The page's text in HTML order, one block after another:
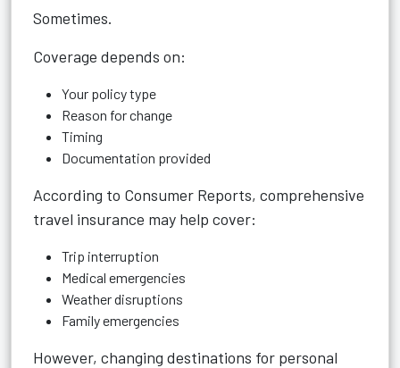
Sometimes.
Coverage depends on:
Your policy type
Reason for change
Timing
Documentation provided
According to Consumer Reports, comprehensive
travel insurance may help cover:
Trip interruption
Medical emergencies
Weather disruptions
Family emergencies
However, changing destinations for personal